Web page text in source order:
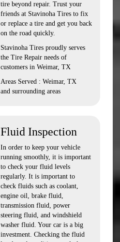
tire beyond repair. Trust your
friends at Stavinoha Tires to fix
or replace a tire and get you back
on the road quickly.
Stavinoha Tires proudly serves
the Tire Repair needs of
customers in Weimar, TX
Areas Served : Weimar, TX
and surrounding areas
Fluid Inspection
In order to keep your vehicle
running smoothly, it is important
to check your fluid levels
regularly. It is important to
check fluids such as coolant,
engine oil, brake fluid,
transmission fluid, power
steering fluid, and windshield
washer fluid. Your car is a big
investment. Checking the fluid